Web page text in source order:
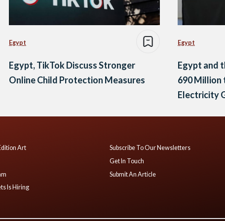
Egypt
Egypt, TikTok Discuss Stronger
Online Child Protection Measures
Egypt
Egypt and
690 Million
Electricity
Art
Is Hiring
Subscribe To Our Newsletters
Get In Touch
Submit An Article